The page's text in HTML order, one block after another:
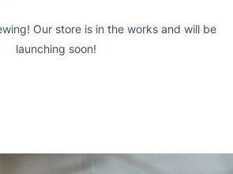
Our store is in the works and will be
launching soon!